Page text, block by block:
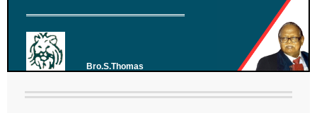
Bro.S.Thomas